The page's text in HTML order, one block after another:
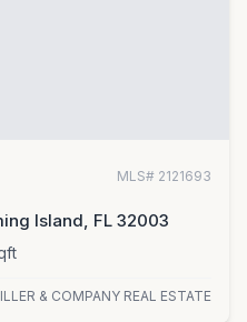
MLS# 2121693
Island, FL 32003
& COMPANY REAL ESTATE